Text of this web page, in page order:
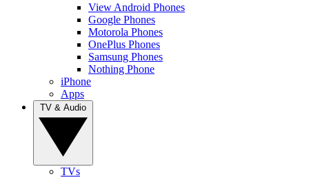
View Android Phones
Google Phones
Motorola Phones
OnePlus Phones
Samsung Phones
Nothing Phone
iPhone
Apps
TVs